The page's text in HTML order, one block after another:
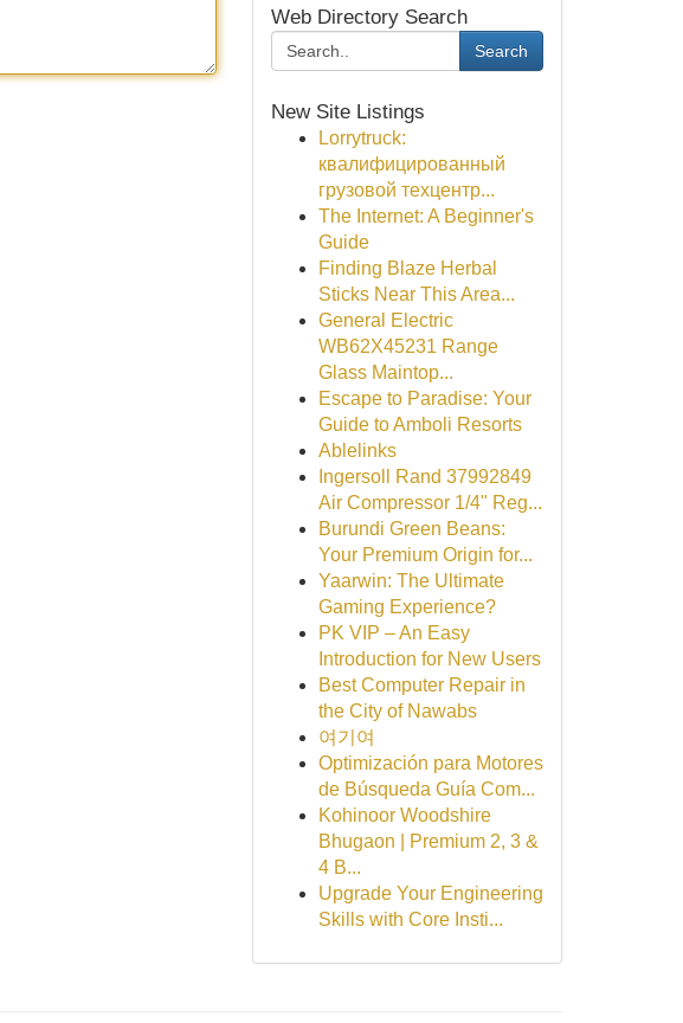
Web Directory Search
Search
New Site Listings
Lorrytruck:
квалифицированный
грузовой техцентр...
The Internet: A Beginner's
Guide
Finding Blaze Herbal
Sticks Near This Area...
General Electric
WB62X45231 Range
Glass Maintop...
Escape to Paradise: Your
Guide to Amboli Resorts
Ablelinks
Ingersoll Rand 37992849
Air Compressor 1/4" Reg...
Burundi Green Beans:
Your Premium Origin for...
Yaarwin: The Ultimate
Gaming Experience?
PK VIP – An Easy
Introduction for New Users
Best Computer Repair in
the City of Nawabs
여기여
Optimización para Motores
de Búsqueda Guía Com...
Kohinoor Woodshire
Bhugaon | Premium 2, 3 &
4 B...
Upgrade Your Engineering
Skills with Core Insti...